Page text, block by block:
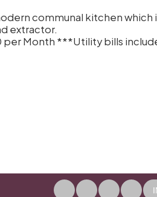
communal kitchen
extractor.
per Month ***Utility bills